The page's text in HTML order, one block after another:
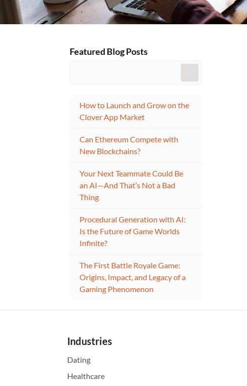
Featured Blog Posts
How to Launch and Grow on the
Clover App Market
Can Ethereum Compete with
New Blockchains?
Your Next Teammate Could Be
an AI—And That’s Not a Bad
Thing
Procedural Generation with AI:
Is the Future of Game Worlds
Infinite?
The First Battle Royale Game:
Origins, Impact, and Legacy of a
Gaming Phenomenon
Industries
Dating
Healthcare